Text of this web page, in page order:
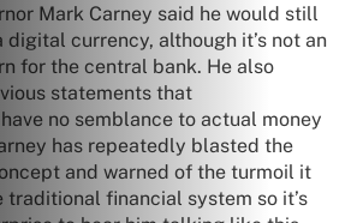
Mark Carney said he would still
digital currency, although it’s not an
for the central bank. He also
statements that
no semblance to actual money
has repeatedly blasted the
and warned of the turmoil it
traditional financial system so it’s